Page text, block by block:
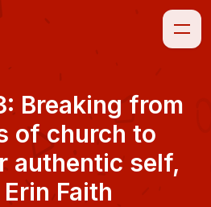
Breaking from
of church to
authentic self,
Faith